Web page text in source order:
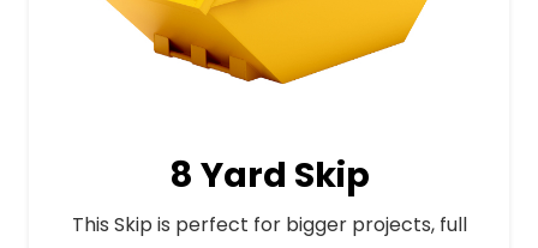
8 Yard Skip
This Skip is perfect for bigger projects, full